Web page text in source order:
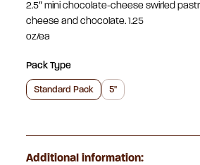
2.5″ mini chocolate-cheese swirled
cheese and chocolate. 1.25
oz/ea
Pack Type
Standard Pack 5"
Additional information: